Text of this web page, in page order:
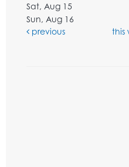
Sat, Aug 15
Sun, Aug 16
previous
this